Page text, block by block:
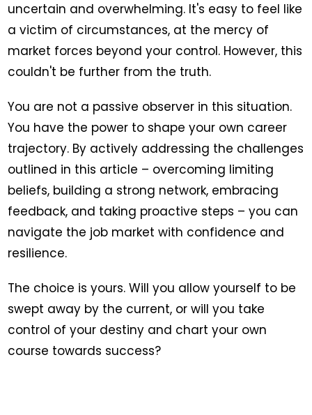
uncertain and overwhelming. It's easy to feel like
a victim of circumstances, at the mercy of
market forces beyond your control. However, this
couldn't be further from the truth.
You are not a passive observer in this situation.
You have the power to shape your own career
trajectory. By actively addressing the challenges
outlined in this article – overcoming limiting
beliefs, building a strong network, embracing
feedback, and taking proactive steps – you can
navigate the job market with confidence and
resilience.
The choice is yours. Will you allow yourself to be
swept away by the current, or will you take
control of your destiny and chart your own
course towards success?